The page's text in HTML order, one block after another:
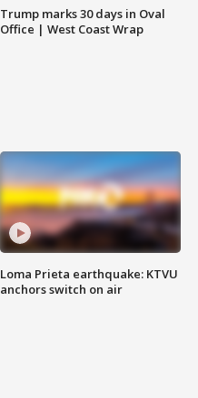
Trump marks 30 days in Oval
Office | West Coast Wrap
Loma Prieta earthquake: KTVU
anchors switch on air